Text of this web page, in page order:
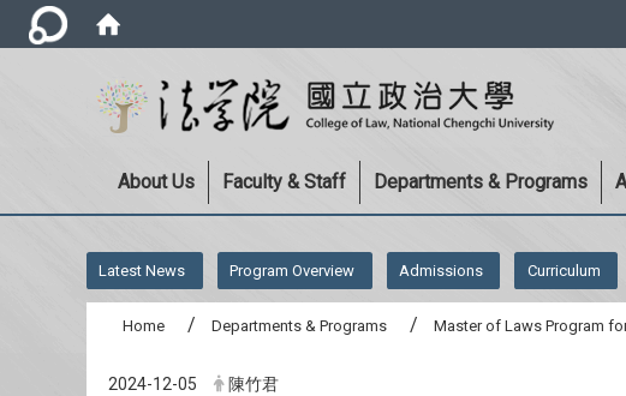
About Us Faculty & Staff Departments & Programs
Latest News Program Overview Admissions Curriculum
Home Departments & Programs Master of Laws Program
2024-12-05 陳竹君